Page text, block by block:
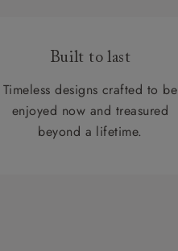
Built to last
Timeless designs crafted to be
enjoyed now and treasured
beyond a lifetime.